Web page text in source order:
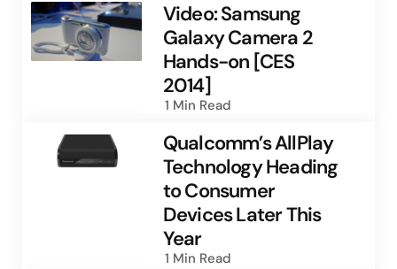
Video: Samsung
Galaxy Camera 2
Hands-on [CES
2014]
1 Min Read
Qualcomm’s AllPlay
Technology Heading
to Consumer
Devices Later This
Year
1 Min Read